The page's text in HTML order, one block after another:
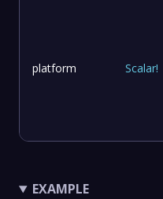
platform Scalar!
EXAMPLE